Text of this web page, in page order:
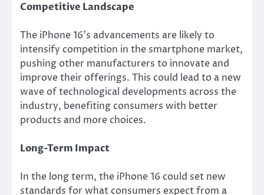
Competitive Landscape
The iPhone 16’s advancements are likely to
intensify competition in the smartphone market,
pushing other manufacturers to innovate and
improve their offerings. This could lead to a new
wave of technological developments across the
industry, benefiting consumers with better
products and more choices.
Long-Term Impact
In the long term, the iPhone 16 could set new
standards for what consumers expect from a